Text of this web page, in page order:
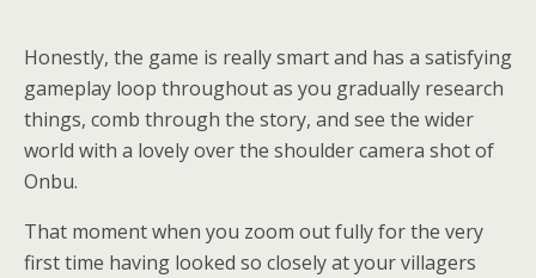
Honestly, the game is really smart and has a satisfying
gameplay loop throughout as you gradually research
things, comb through the story, and see the wider
world with a lovely over the shoulder camera shot of
Onbu.
That moment when you zoom out fully for the very
first time having looked so closely at your villagers